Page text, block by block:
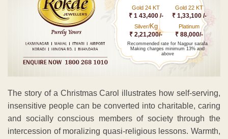
Gold 24 KT
₹ 1 43,400 /-
Gold 22 KT
₹ 1,33,100 /-
Silver/Kg
₹ 2,21,200/-
Platinum
₹ 88,000/-
Recommended rate for Nagpur sarafa
Making charges minimum 13% and
above
The story of a Christmas Carol illustrates how self-serving,
insensitive people can be converted into charitable, caring
and socially conscious members of society through the
intercession of moralizing quasi-religious lessons. Warmth,